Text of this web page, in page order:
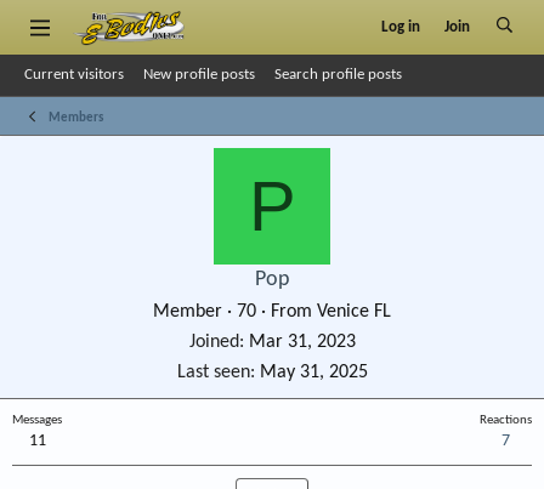
Log in Join
Current visitors New profile posts Search profile posts
Members
P
Pop
Member · 70 · From Venice FL
Joined
Mar 31, 2023
Last seen
May 31, 2025
Messages
11
Reactions
7